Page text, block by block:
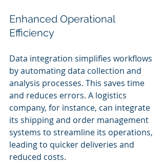
Enhanced Operational
Efficiency
Data integration simplifies workflows
by automating data collection and
analysis processes. This saves time
and reduces errors. A logistics
company, for instance, can integrate
its shipping and order management
systems to streamline its operations,
leading to quicker deliveries and
reduced costs.